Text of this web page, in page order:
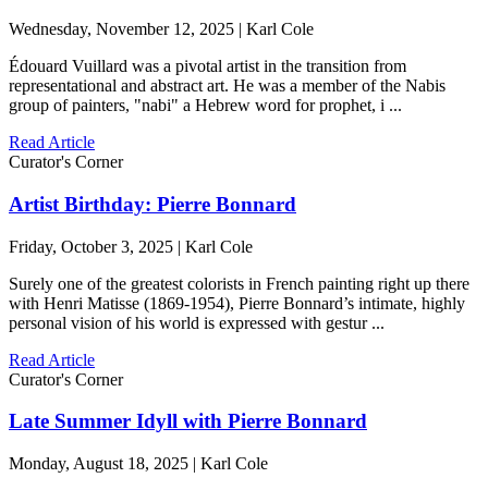
Wednesday, November 12, 2025 | Karl Cole
Édouard Vuillard was a pivotal artist in the transition from
representational and abstract art. He was a member of the Nabis
group of painters, "nabi" a Hebrew word for prophet, i ...
Read Article
Curator's Corner
Artist Birthday: Pierre Bonnard
Friday, October 3, 2025 | Karl Cole
Surely one of the greatest colorists in French painting right up there
with Henri Matisse (1869-1954), Pierre Bonnard’s intimate, highly
personal vision of his world is expressed with gestur ...
Read Article
Curator's Corner
Late Summer Idyll with Pierre Bonnard
Monday, August 18, 2025 | Karl Cole